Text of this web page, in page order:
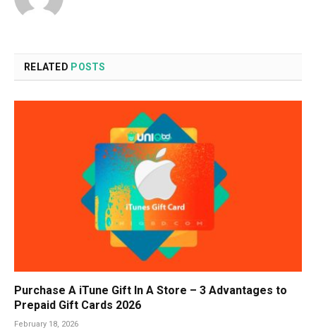
RELATED POSTS
Purchase A iTune Gift In A Store – 3 Advantages to
Prepaid Gift Cards 2026
February 18, 2026